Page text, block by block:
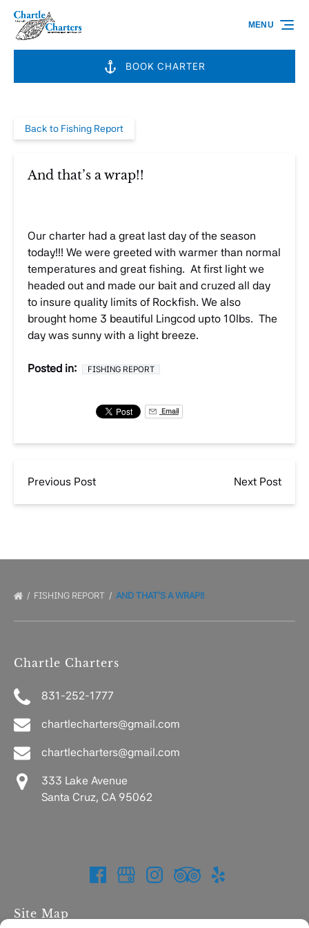
Skip to primary navigation
Skip to content
Skip to footer
BOOK CHARTER
MENU
Back to Fishing Report
And that’s a wrap!!
Our charter had a great last day of the season
today!!! We were greeted with warmer than normal
temperatures and great fishing. At first light we
headed out and made our bait and cruzed all day
to insure quality limits of Rockfish. We also
brought home 3 beautiful Lingcod upto 10lbs. The
day was sunny with a light breeze.
Posted in: FISHING REPORT
Email
Previous Post Next Post
FISHING REPORT AND THAT’S A WRAP!!
Chartle Charters
831-252-1777
chartlecharters@gmail.com
chartlecharters@gmail.com
333 Lake Avenue
Santa Cruz, CA 95062
Site Map